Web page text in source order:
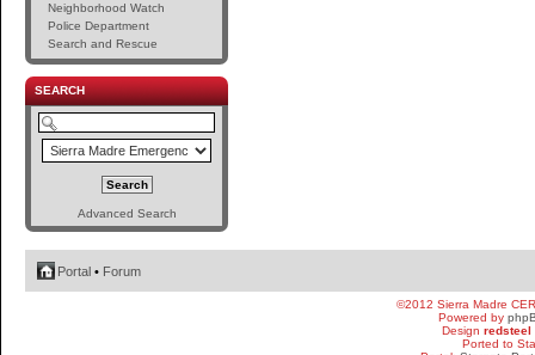
Neighborhood Watch
Police Department
Search and Rescue
SEARCH
Advanced Search
Portal • Forum
©2012 Sierra Madre
Powered by
Design redsteel
Ported to